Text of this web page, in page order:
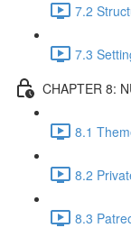
7.2
7.3
CHAPTER 8:
8.1
8.2
8.3